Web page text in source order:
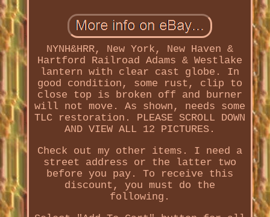
NYNH&HRR, New York, New Haven &
Hartford Railroad Adams & Westlake
lantern with clear cast globe. In
good condition, some rust, clip to
close top is broken off and burner
will not move. As shown, needs some
TLC restoration. PLEASE SCROLL DOWN
AND VIEW ALL 12 PICTURES.
Check out my other items. I need a
street address or the latter two
before you pay. To receive this
discount, you must do the
following.